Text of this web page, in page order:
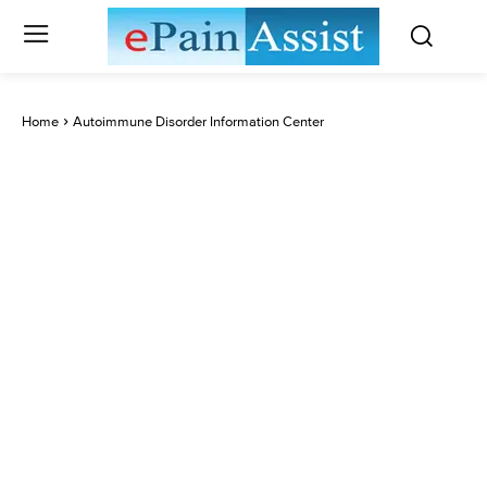
Home Autoimmune Disorder Information Center